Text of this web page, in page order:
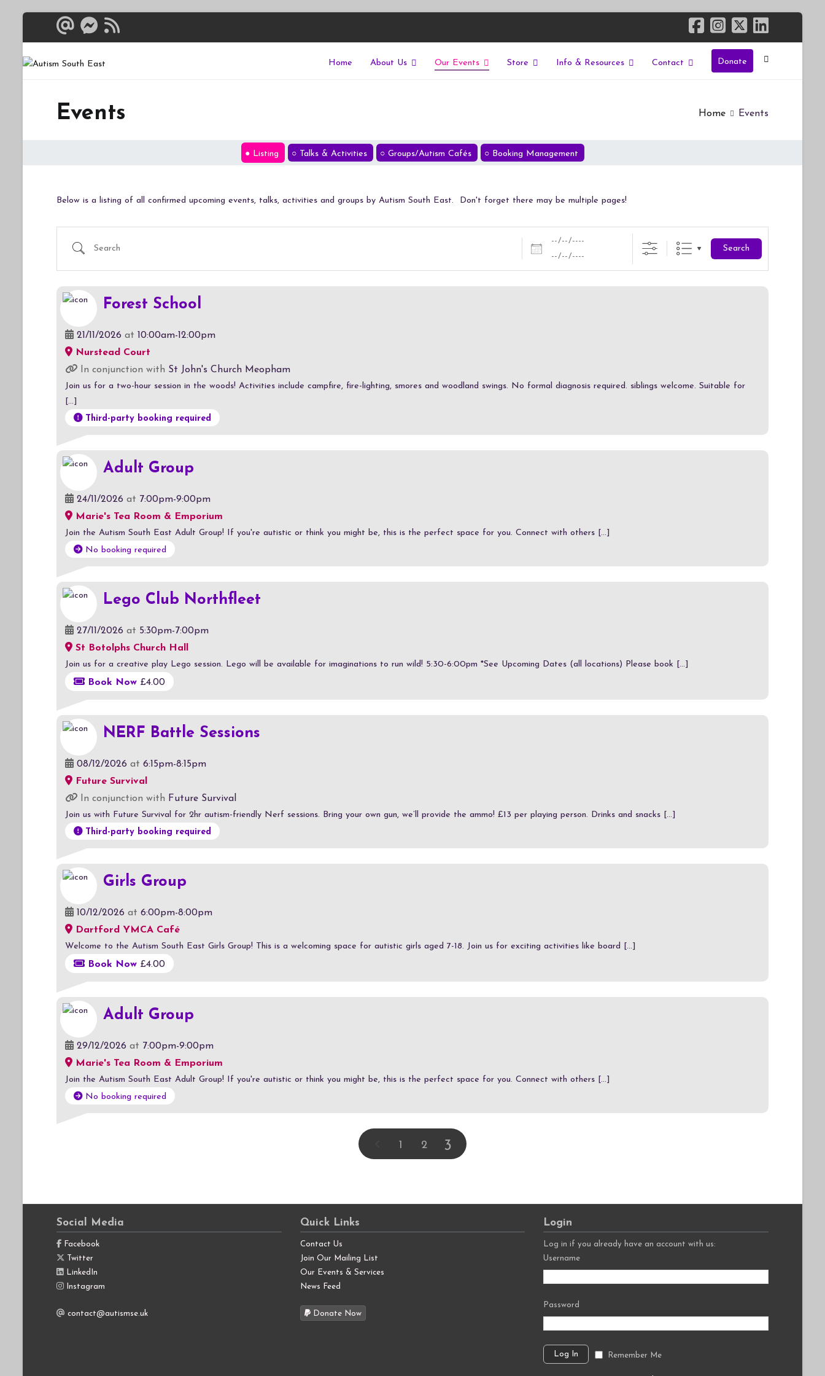
Breaking down the barriers of isolation for autistic people
Home About Us Our Events Store Info & Resources Contact Donate
Events Home Events
Listing Talks & Activities Groups/Autism Cafés Booking Management
Below is a listing of all confirmed upcoming events, talks, activities and groups by Autism South East. Don't forget there may be multiple pages!
Search
Dates
Search
Forest School
21/11/2026 at 10:00am-12:00pm
Nurstead Court
In conjunction with St John's Church Meopham
Join us for a two-hour session in the woods! Activities include campfire, fire-lighting, smores and woodland swings. No formal diagnosis required. siblings welcome. Suitable for
[...]
Third-party booking required
Adult Group
24/11/2026 at 7:00pm-9:00pm
Marie's Tea Room & Emporium
Join the Autism South East Adult Group! If you're autistic or think you might be, this is the perfect space for you. Connect with others [...]
No booking required
Lego Club Northfleet
27/11/2026 at 5:30pm-7:00pm
St Botolphs Church Hall
Join us for a creative play Lego session. Lego will be available for imaginations to run wild! 5:30-6:00pm *See Upcoming Dates (all locations) Please book [...]
Book Now £4.00
NERF Battle Sessions
08/12/2026 at 6:15pm-8:15pm
Future Survival
In conjunction with Future Survival
Join us with Future Survival for 2hr autism-friendly Nerf sessions. Bring your own gun, we’ll provide the ammo! £13 per playing person. Drinks and snacks [...]
Third-party booking required
Girls Group
10/12/2026 at 6:00pm-8:00pm
Dartford YMCA Café
Welcome to the Autism South East Girls Group! This is a welcoming space for autistic girls aged 7-18. Join us for exciting activities like board [...]
Book Now £4.00
Adult Group
29/12/2026 at 7:00pm-9:00pm
Marie's Tea Room & Emporium
Join the Autism South East Adult Group! If you're autistic or think you might be, this is the perfect space for you. Connect with others [...]
No booking required
1 2 3
Social Media
Facebook
Twitter
LinkedIn
Instagram
contact@autismse.uk
Quick Links
Contact Us
Join Our Mailing List
Our Events & Services
News Feed
Donate Now
Login
Log in if you already have an account with us:
Username
Password
Remember Me